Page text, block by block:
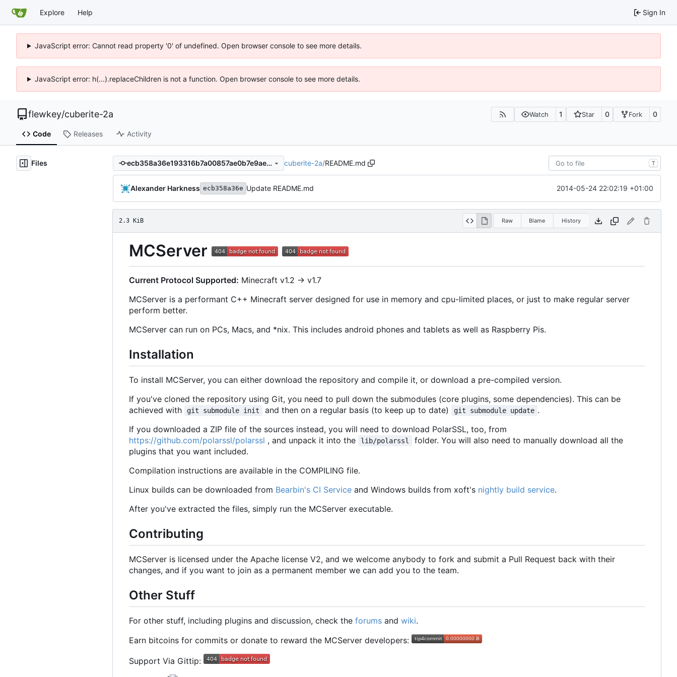
Explore Help Sign In
JavaScript error: Cannot read property '0' of undefined. Open browser console to see more details.
JavaScript error: h(...).replaceChildren is not a function. Open browser console to see more details.
flewkey/cuberite-2a Watch 1 Star 0 Fork 0
Code Releases Activity
Files ecb358a36e193316b7a00857ae0b7e9ae2707665 cuberite-2a/README.md T
Alexander Harkness ecb358a36e Update README.md 2014-05-24 22:02:19 +01:00
2.3 KiB Raw Blame History
MCServer
Current Protocol Supported: Minecraft v1.2 -> v1.7
MCServer is a performant C++ Minecraft server designed for use in memory and cpu-limited places, or just to make regular server
perform better.
MCServer can run on PCs, Macs, and *nix. This includes android phones and tablets as well as Raspberry Pis.
Installation
To install MCServer, you can either download the repository and compile it, or download a pre-compiled version.
If you've cloned the repository using Git, you need to pull down the submodules (core plugins, some dependencies). This can be
achieved with
git submodule init and then on a regular basis (to keep up to date) git submodule update .
If you downloaded a ZIP file of the sources instead, you will need to download PolarSSL, too, from
https://github.com/polarssl/polarssl , and unpack it into the lib/polarssl
folder. You will also need to manually download all the
plugins that you want included.
Compilation instructions are available in the COMPILING file.
Linux builds can be downloaded from Bearbin's CI Service and Windows builds from xoft's nightly build service.
After you've extracted the files, simply run the MCServer executable.
Contributing
MCServer is licensed under the Apache license V2, and we welcome anybody to fork and submit a Pull Request back with their
changes, and if you want to join as a permanent member we can add you to the team.
Other Stuff
For other stuff, including plugins and discussion, check the forums and wiki.
Earn bitcoins for commits or donate to reward the MCServer developers:
Support Via Gittip: